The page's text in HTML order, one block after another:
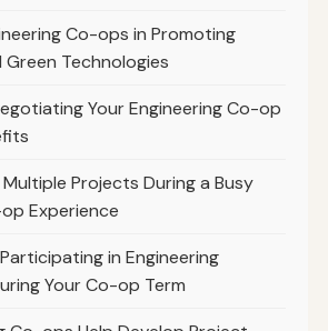
Co-ops in Promoting
Technologies
Your Engineering Co-op
Projects During a Busy
Experience
in Engineering
Your Co-op Term